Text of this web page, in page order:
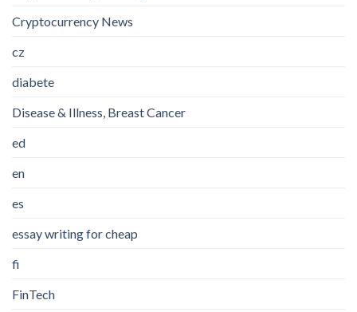
Cryptocurrency News
cz
diabete
Disease & Illness, Breast Cancer
ed
en
es
essay writing for cheap
fi
FinTech